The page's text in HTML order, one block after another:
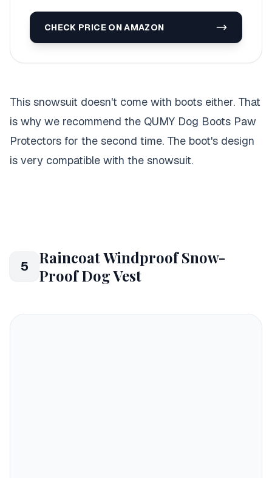
CHECK PRICE ON AMAZON
This snowsuit doesn't come with boots either. That
is why we recommend the QUMY Dog Boots Paw
Protectors for the second time. The boot's design
is very compatible with the snowsuit.
5
Raincoat Windproof Snow-
Proof Dog Vest